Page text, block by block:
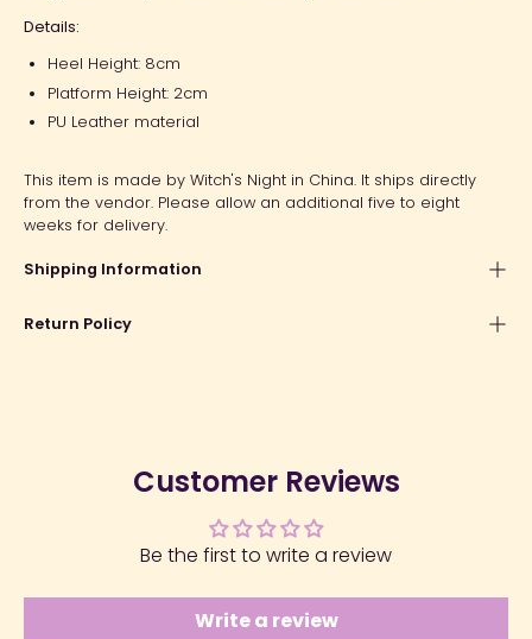
Details:
Heel Height: 8cm
Platform Height: 2cm
PU Leather material
This item is made by Witch's Night in China. It ships directly
from the vendor. Please allow an additional five to eight
weeks for delivery.
Shipping Information
Return Policy
Customer Reviews
Be the first to write a review
Write a review